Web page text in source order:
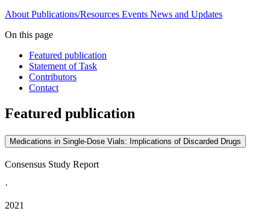
About Publications/Resources Events News and Updates
On this page
Featured publication
Statement of Task
Contributors
Contact
Featured publication
Medications in Single-Dose Vials: Implications of Discarded Drugs
Consensus Study Report
·
2021